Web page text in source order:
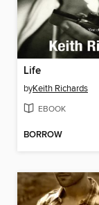
Life
byKeith Richards
EBOOK
BORROW